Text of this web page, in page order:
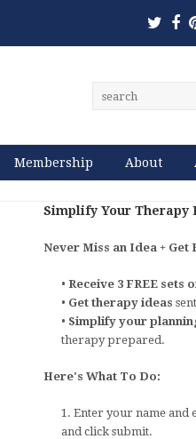
Membership About
Simplify Your Therapy
Never Miss an Idea + Get
•Receive 3 FREE sets
• Get therapy ideas
• Simplify your
therapy prepared.
Here's What To Do:
1. Enter your name and
and click submit.